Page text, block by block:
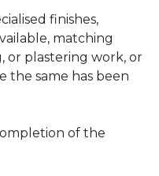
finishes,
matching
or plastering work, or
the same has been
of the